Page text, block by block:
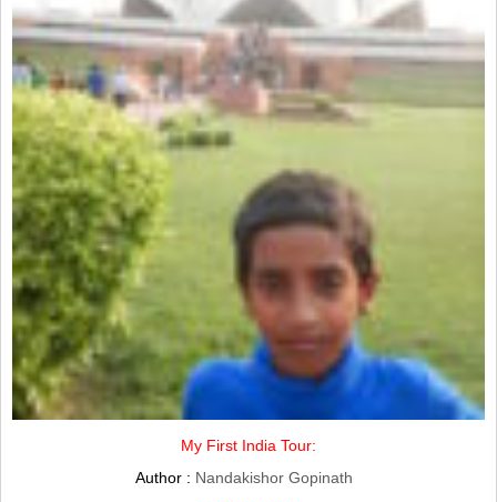
My First India Tour:
Author : Nandakishor Gopinath